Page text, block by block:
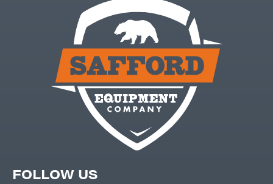
FOLLOW US